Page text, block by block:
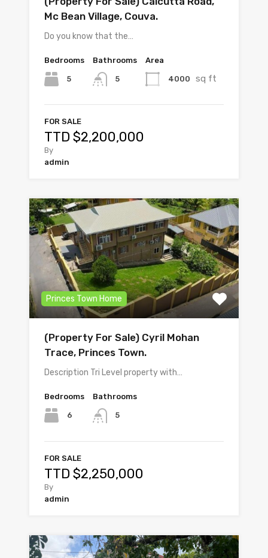
Mc Bean Village, Couva.
Do you know that the…
Bedrooms
5
Bathrooms
5
Area
4000 sq ft
FOR SALE
TTD $2,200,000
By
admin
Princes Town Home
(Property For Sale) Cyril Mohan
Trace, Princes Town.
Description Tri Level property with…
Bedrooms
6
Bathrooms
5
FOR SALE
TTD $2,250,000
By
admin